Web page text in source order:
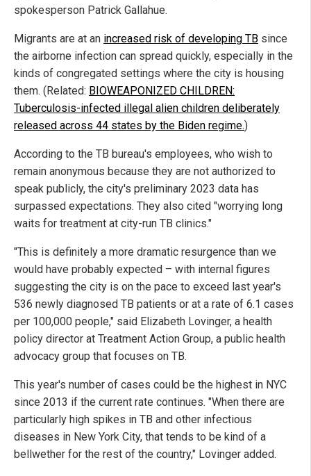
spokesperson Patrick Gallahue.
Migrants are at an increased risk of developing TB since
the airborne infection can spread quickly, especially in the
kinds of congregated settings where the city is housing
them. (Related: BIOWEAPONIZED CHILDREN:
Tuberculosis-infected illegal alien children deliberately
released across 44 states by the Biden regime.)
According to the TB bureau's employees, who wish to
remain anonymous because they are not authorized to
speak publicly, the city's preliminary 2023 data has
surpassed expectations. They also cited "worrying long
waits for treatment at city-run TB clinics."
"This is definitely a more dramatic resurgence than we
would have probably expected – with internal figures
suggesting the city is on the pace to exceed last year's
536 newly diagnosed TB patients or at a rate of 6.1 cases
per 100,000 people," said Elizabeth Lovinger, a health
policy director at Treatment Action Group, a public health
advocacy group that focuses on TB.
This year's number of cases could be the highest in NYC
since 2013 if the current rate continues. "When there are
particularly high spikes in TB and other infectious
diseases in New York City, that tends to be kind of a
bellwether for the rest of the country," Lovinger added.